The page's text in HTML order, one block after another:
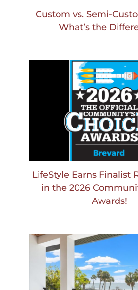
Custom vs. Semi-
What’s the
LifeStyle Earns Finalist
in the 2026
Awards!